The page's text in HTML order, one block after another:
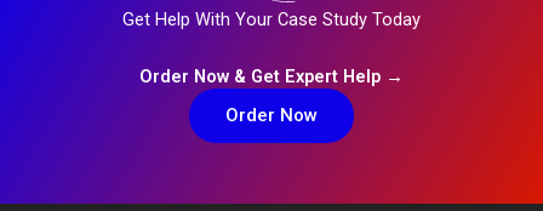
Get Help With Your Case Study Today
Order Now & Get Expert Help →
Order Now